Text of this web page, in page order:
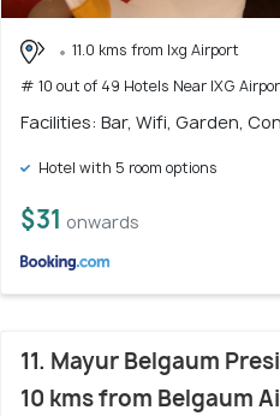
11.0 kms from Ixg Airport
# 10 out of 49 Hotels Near IXG
Facilities: Bar, Wifi, Garden,
Hotel with 5 room options
$31 onwards
11. Mayur Belgaum
10 kms from Belgaum